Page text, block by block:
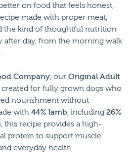
on food that feels honest,
made with proper meat,
the kind of thoughtful nutrition
after day, from the morning walk
Company, our Original Adult
created for fully grown dogs who
nourishment without
with 44% lamb, including 26%
, this recipe provides a high-
protein to support muscle
everyday health.